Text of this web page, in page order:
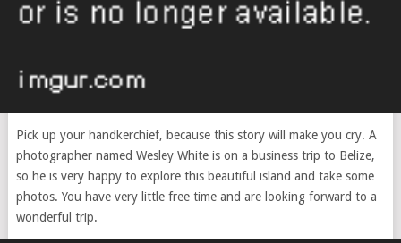
Pick up your handkerchief, because this story will make you cry. A
photographer named Wesley White is on a business trip to Belize,
so he is very happy to explore this beautiful island and take some
photos. You have very little free time and are looking forward to a
wonderful trip.